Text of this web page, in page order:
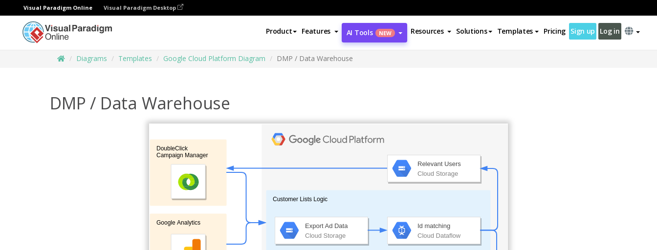
Visual Paradigm Online Visual Paradigm Desktop
Product Features AI Tools NEW Resources Solutions Templates Pricing Sign up Log in
Diagrams Templates Google Cloud Platform Diagram DMP / Data Warehouse
DMP / Data Warehouse